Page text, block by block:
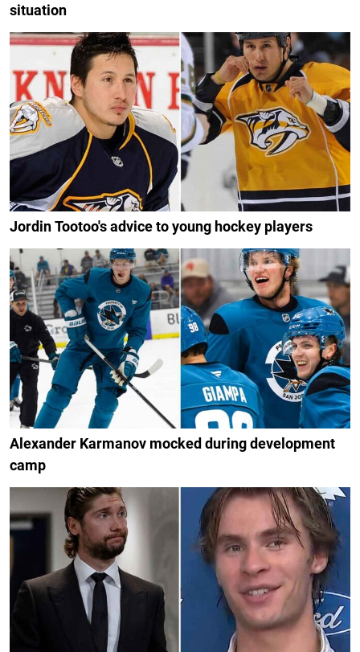
situation
Jordin Tootoo's advice to young hockey players
Alexander Karmanov mocked during development
camp